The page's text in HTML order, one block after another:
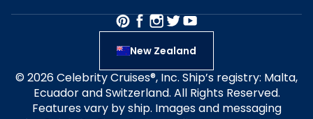
New Zealand
© 2026 Celebrity Cruises®, Inc. Ship’s registry: Malta,
Ecuador and Switzerland. All Rights Reserved.
Features vary by ship. Images and messaging